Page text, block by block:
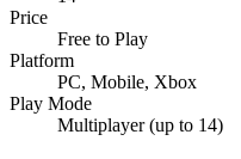
Price
Free to Play
Platform
PC, Mobile, Xbox
Play Mode
Multiplayer (up to 14)